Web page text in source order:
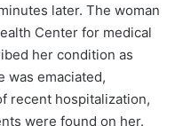
later. The woman
Center for medical
her condition as
was emaciated,
recent hospitalization,
were found on her.